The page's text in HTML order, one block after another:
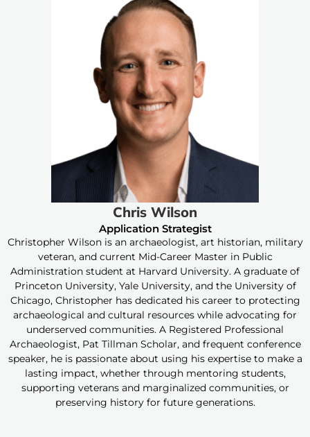
Chris Wilson
Application Strategist
Christopher Wilson is an archaeologist, art historian, military
veteran, and current Mid-Career Master in Public
Administration student at Harvard University. A graduate of
Princeton University, Yale University, and the University of
Chicago, Christopher has dedicated his career to protecting
archaeological and cultural resources while advocating for
underserved communities. A Registered Professional
Archaeologist, Pat Tillman Scholar, and frequent conference
speaker, he is passionate about using his expertise to make a
lasting impact, whether through mentoring students,
supporting veterans and marginalized communities, or
preserving history for future generations.